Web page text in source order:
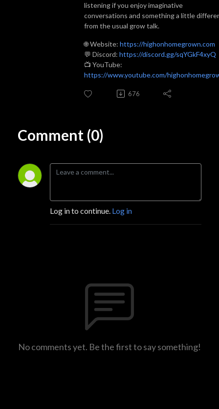
listening if you enjoy imaginative
conversations and something a little
from the usual grow talk.
🌐 Website: https://highonhomegrown.com
💬 Discord: https://discord.gg/sqYGkF4xyQ
📺 YouTube:
https://www.youtube.com/
676
Comment (0)
Log in to continue. Log in
No comments yet. Be the first to say something!